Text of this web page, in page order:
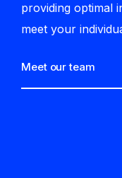
providing optimal
meet your
Meet our team